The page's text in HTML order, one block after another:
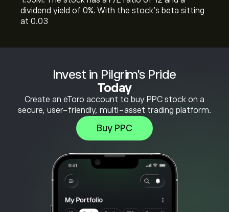
Invest in Pilgrim's Pride
Today
Create an eToro account to buy PPC stock on a
secure, user-friendly, multi-asset trading platform.
Buy PPC
dividend yield of 0%. With the stock’s beta sitting
at 0.03